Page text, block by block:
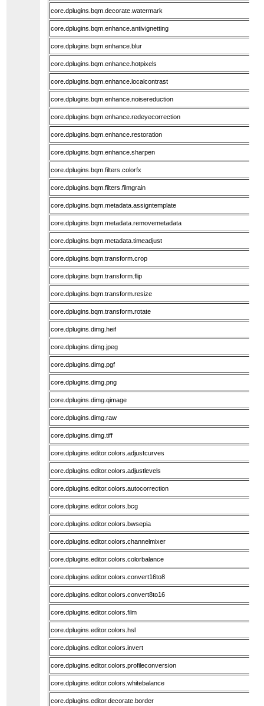
core.dplugins.bqm.decorate.watermark
core.dplugins.bqm.enhance.antivignetting
core.dplugins.bqm.enhance.blur
core.dplugins.bqm.enhance.hotpixels
core.dplugins.bqm.enhance.localcontrast
core.dplugins.bqm.enhance.noisereduction
core.dplugins.bqm.enhance.redeyecorrection
core.dplugins.bqm.enhance.restoration
core.dplugins.bqm.enhance.sharpen
core.dplugins.bqm.filters.colorfx
core.dplugins.bqm.filters.filmgrain
core.dplugins.bqm.metadata.assigntemplate
core.dplugins.bqm.metadata.removemetadata
core.dplugins.bqm.metadata.timeadjust
core.dplugins.bqm.transform.crop
core.dplugins.bqm.transform.flip
core.dplugins.bqm.transform.resize
core.dplugins.bqm.transform.rotate
core.dplugins.dimg.heif
core.dplugins.dimg.jpeg
core.dplugins.dimg.pgf
core.dplugins.dimg.png
core.dplugins.dimg.qimage
core.dplugins.dimg.raw
core.dplugins.dimg.tiff
core.dplugins.editor.colors.adjustcurves
core.dplugins.editor.colors.adjustlevels
core.dplugins.editor.colors.autocorrection
core.dplugins.editor.colors.bcg
core.dplugins.editor.colors.bwsepia
core.dplugins.editor.colors.channelmixer
core.dplugins.editor.colors.colorbalance
core.dplugins.editor.colors.convert16to8
core.dplugins.editor.colors.convert8to16
core.dplugins.editor.colors.film
core.dplugins.editor.colors.hsl
core.dplugins.editor.colors.invert
core.dplugins.editor.colors.profileconversion
core.dplugins.editor.colors.whitebalance
core.dplugins.editor.decorate.border